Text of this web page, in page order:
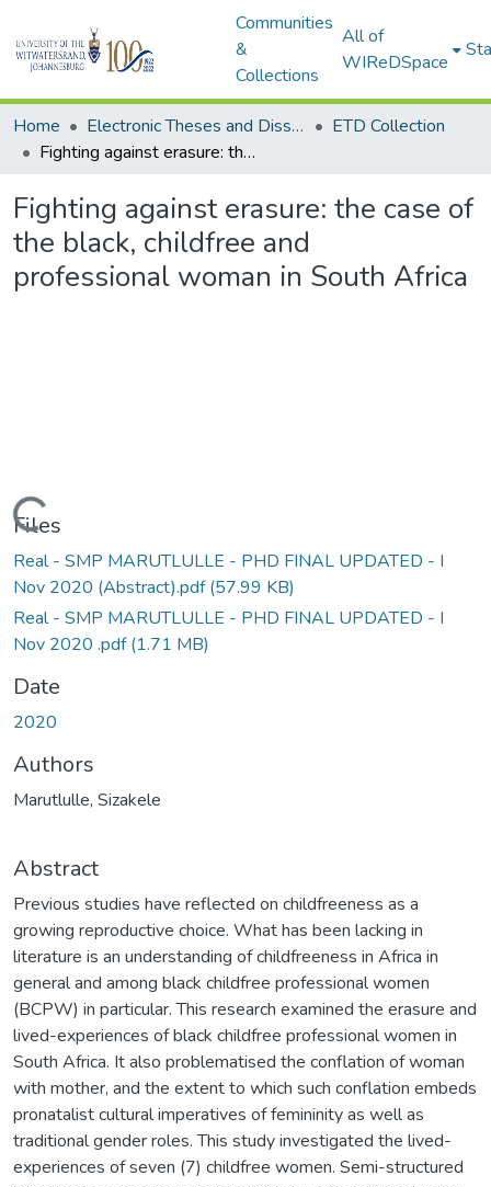
Communities
&
Collections
All of
WIReDSpace
Home Electronic Theses and Dissertations (ETDs) - Items to be moved to 3. Electronic Theses and Dissertations (ETDs).
ETD Collection
Fighting against erasure: the case of the black, childfree and professional woman in South Africa
Fighting against erasure: the case of
the black, childfree and
professional woman in South Africa
Loading...
Files
Real - SMP MARUTLULLE - PHD FINAL UPDATED - I
Nov 2020 (Abstract).pdf(57.99 KB)
Real - SMP MARUTLULLE - PHD FINAL UPDATED - I
Nov 2020 .pdf(1.71 MB)
Date
2020
Authors
Marutlulle, Sizakele
Abstract
Previous studies have reflected on childfreeness as a
growing reproductive choice. What has been lacking in
literature is an understanding of childfreeness in Africa in
general and among black childfree professional women
(BCPW) in particular. This research examined the erasure and
lived-experiences of black childfree professional women in
South Africa. It also problematised the conflation of woman
with mother, and the extent to which such conflation embeds
pronatalist cultural imperatives of femininity as well as
traditional gender roles. This study investigated the lived-
experiences of seven (7) childfree women. Semi-structured